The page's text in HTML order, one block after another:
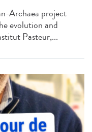
Archaea project
evolution and
Pasteur,...